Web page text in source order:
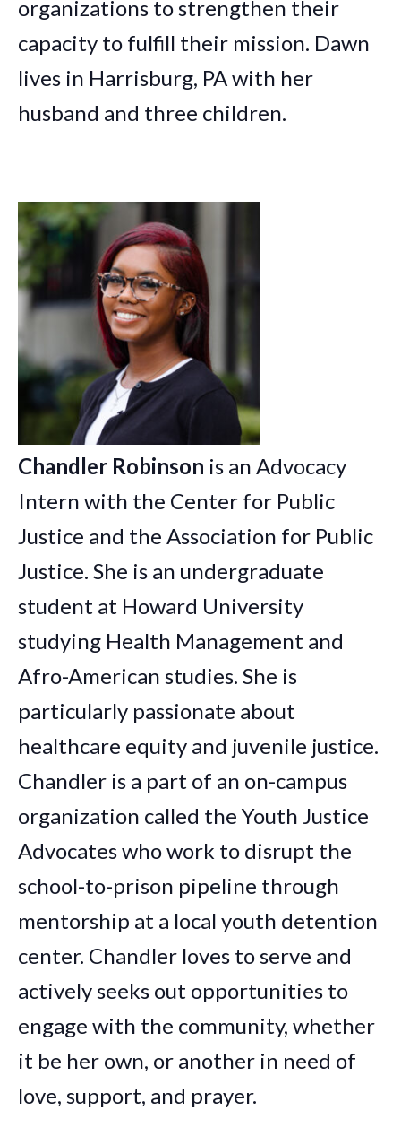
organizations to strengthen their
capacity to fulfill their mission. Dawn
lives in Harrisburg, PA with her
husband and three children.
Chandler Robinson is an Advocacy
Intern with the Center for Public
Justice and the Association for Public
Justice. She is an undergraduate
student at Howard University
studying Health Management and
Afro-American studies. She is
particularly passionate about
healthcare equity and juvenile justice.
Chandler is a part of an on-campus
organization called the Youth Justice
Advocates who work to disrupt the
school-to-prison pipeline through
mentorship at a local youth detention
center. Chandler loves to serve and
actively seeks out opportunities to
engage with the community, whether
it be her own, or another in need of
love, support, and prayer.